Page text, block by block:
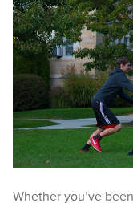
Whether you’ve